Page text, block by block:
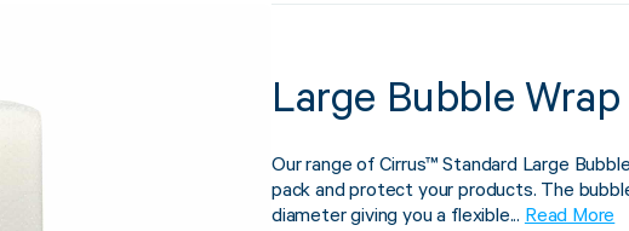
Large Bubble Wrap
Our range of Cirrus™ Standard Large
pack and protect your products. The
diameter giving you a flexible...Read More